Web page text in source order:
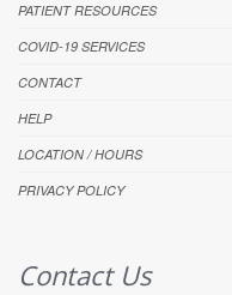
PATIENT RESOURCES
COVID-19 SERVICES
CONTACT
HELP
LOCATION / HOURS
PRIVACY POLICY
Contact Us